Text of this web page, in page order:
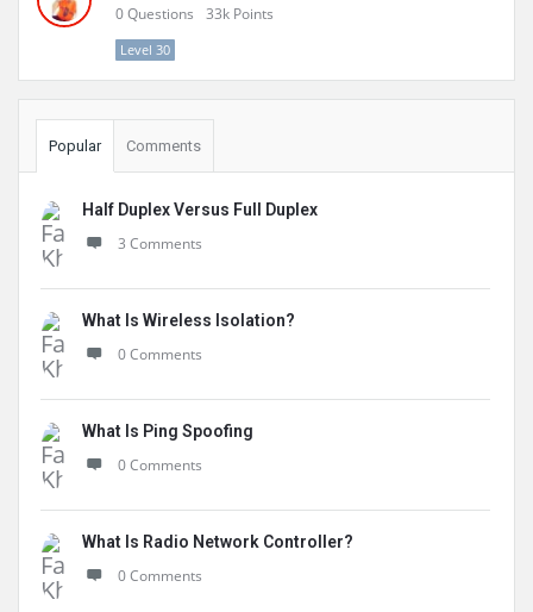
0Questions 33k Points
Level 30
Popular Comments
Half Duplex Versus Full Duplex
3 Comments
What Is Wireless Isolation?
0 Comments
What Is Ping Spoofing
0 Comments
What Is Radio Network Controller?
0 Comments